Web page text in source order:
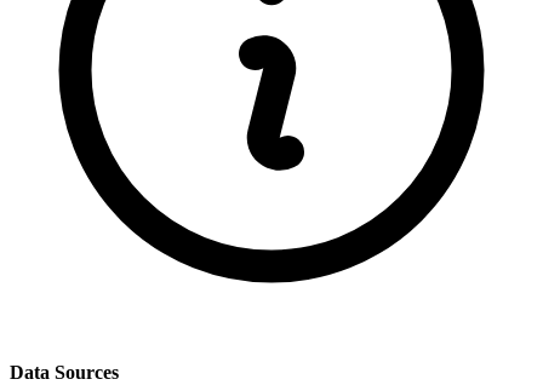
Data Sources